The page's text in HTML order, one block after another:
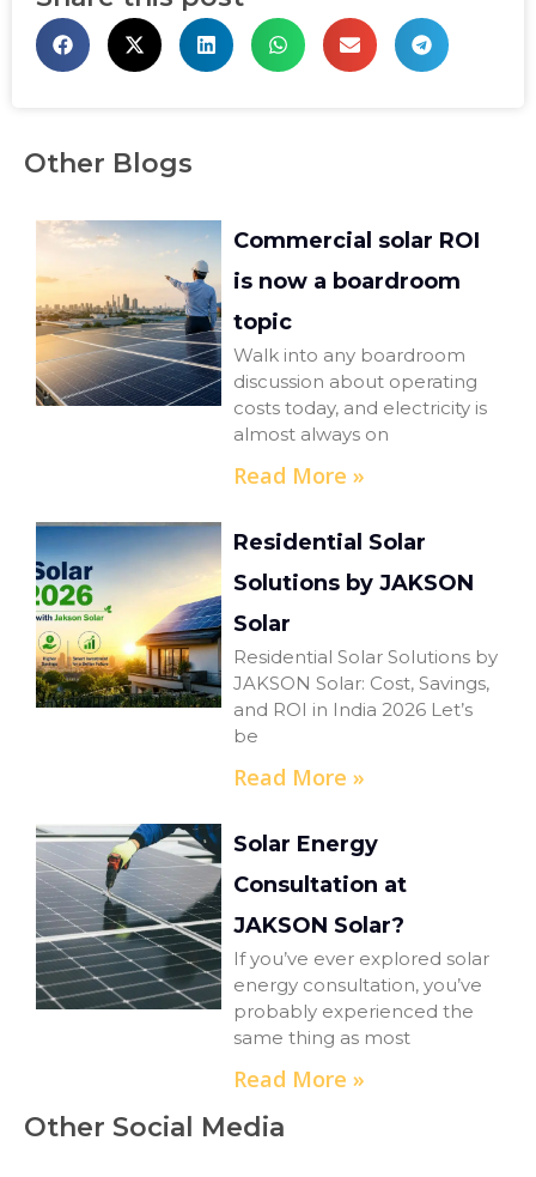
Other Blogs
Commercial solar ROI
is now a boardroom
topic
Walk into any boardroom
discussion about operating
costs today, and electricity is
almost always on
Read More »
Residential Solar
Solutions by JAKSON
Solar
Residential Solar Solutions by
JAKSON Solar: Cost, Savings,
and ROI in India 2026 Let’s
be
Read More »
Solar Energy
Consultation at
JAKSON Solar?
If you’ve ever explored solar
energy consultation, you’ve
probably experienced the
same thing as most
Read More »
Other Social Media